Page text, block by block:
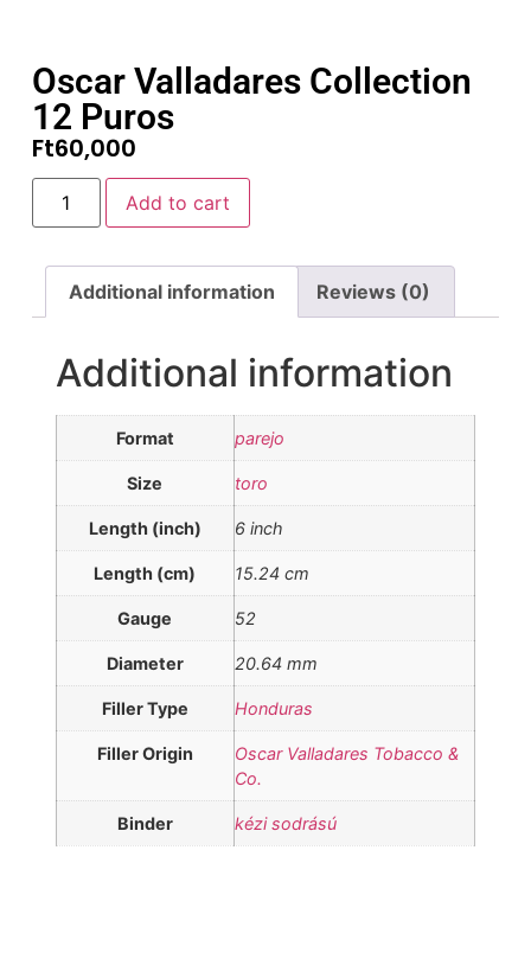
Oscar Valladares Collection
12 Puros
Ft60,000
Add to cart
Additional information Reviews (0)
Additional information
Format parejo
Size toro
Length (inch) 6 inch
Length (cm) 15.24 cm
Gauge 52
Diameter 20.64 mm
Filler Type Honduras
Filler Origin
Oscar Valladares Tobacco &
Co.
Binder kézi sodrású